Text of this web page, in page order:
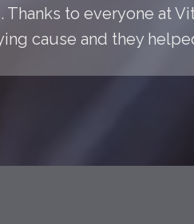
to everyone at
cause and they